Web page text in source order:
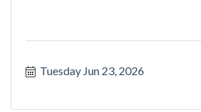
Tuesday Jun 23, 2026